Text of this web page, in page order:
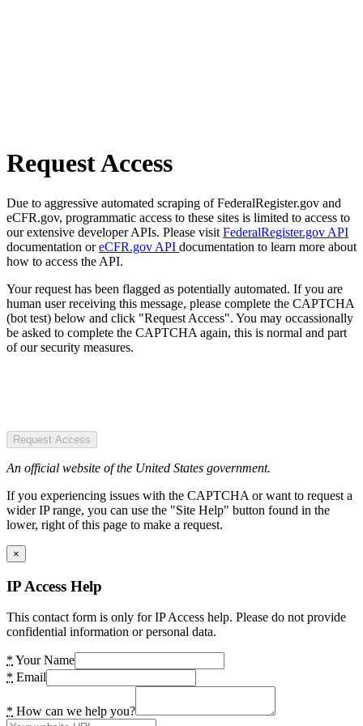
Request Access
Due to aggressive automated scraping of FederalRegister.gov and
eCFR.gov, programmatic access to these sites is limited to access to
our extensive developer APIs. Please visit FederalRegister.gov API
documentation oreCFR.gov API documentation to learn more about
how to access the API.
Your request has been flagged as potentially automated. If you are
human user receiving this message, please complete the CAPTCHA
(bot test) below and click "Request Access". You may occassionally
be asked to complete the CAPTCHA again, this is normal and part
of our security measures.
Request Access
An official website of the United States government.
If you experiencing issues with the CAPTCHA or want to request a
wider IP range, you can use the "Site Help" button found in the
lower, right of this page to make a request.
×
IP Access Help
This contact form is only for IP Access help. Please do not provide
confidential information or personal data.
* Your Name
* Email
* How can we help you?